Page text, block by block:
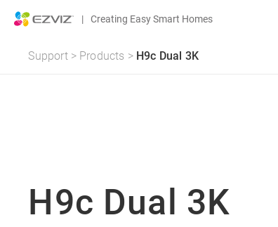
| Creating Easy Smart Homes
Support > Products > H9c Dual 3K
H9c Dual 3K